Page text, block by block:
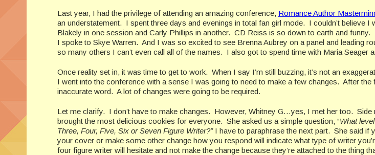
Last year, I had the privilege of attending an amazing conference, Romance Author
an understatement. I spent three days and evenings in total fan girl mode. I couldn’t believe I
Blakely in one session and Carly Phillips in another. CD Reiss is so down to earth and
I spoke to Skye Warren. And I was so excited to see Brenna Aubrey on a panel and leading
so many others I can’t even call all of the names. I also got to spend time with Maria Seager
Once reality set in, it was time to get to work. When I say I’m still buzzing, it’s not an
I went into the conference with a sense I was going to need to make a few changes. After
inaccurate word. A lot of changes were going to be required.
Let me clarify. I don’t have to make changes. However, Whitney G…yes, I met her too. Side
brought the most delicious cookies for everyone. She asked us a simple question, “What
Three, Four, Five, Six or Seven Figure Writer?” I have to paraphrase the next part. She said if
your cover or make some other change how you respond will indicate what type of writer
four figure writer will hesitate and not make the change because they’re attached to the thing